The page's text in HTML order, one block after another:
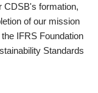
CDSB's formation,
of our mission
IFRS Foundation
Standards